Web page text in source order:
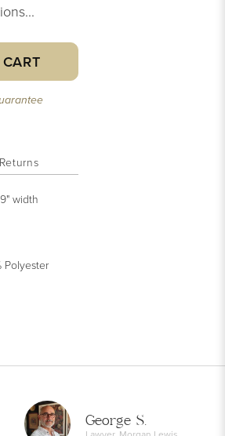
Returns
width
Polyester
George S.